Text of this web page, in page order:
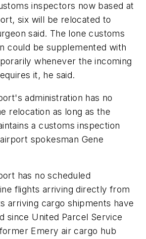
inspectors now based at
six will be relocated to
said. The lone customs
could be supplemented with
whenever the incoming
it, he said.
administration has no
relocation as long as the
a customs inspection
spokesman Gene
has no scheduled
flights arriving directly from
arriving cargo shipments have
since United Parcel Service
Emery air cargo hub